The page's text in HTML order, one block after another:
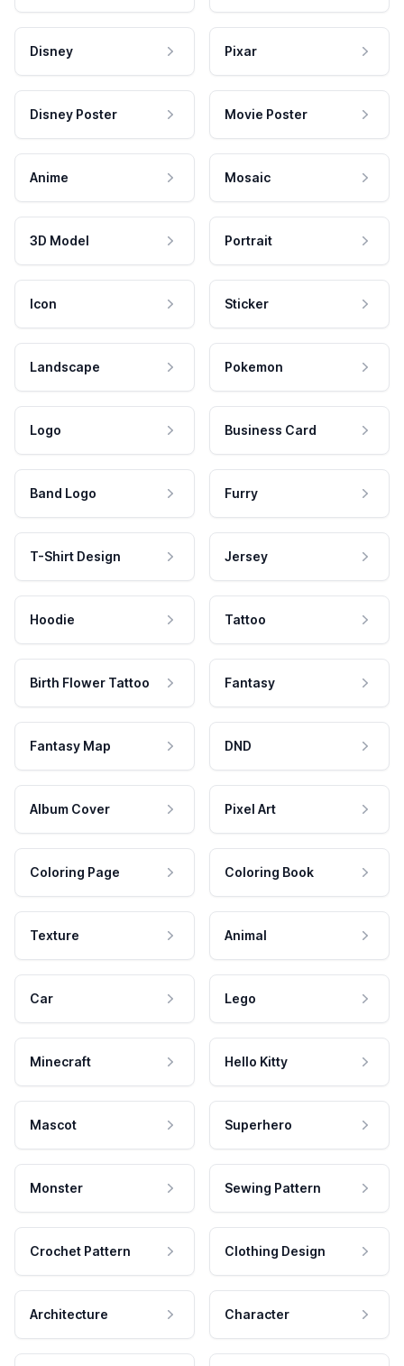
Disney Pixar
Disney Poster Movie Poster
Anime Mosaic
3D Model Portrait
Icon Sticker
Landscape Pokemon
Logo Business Card
Band Logo Furry
T-Shirt Design Jersey
Hoodie Tattoo
Birth Flower Tattoo Fantasy
Fantasy Map DND
Album Cover Pixel Art
Coloring Page Coloring Book
Texture Animal
Car Lego
Minecraft Hello Kitty
Mascot Superhero
Monster Sewing Pattern
Crochet Pattern Clothing Design
Architecture Character